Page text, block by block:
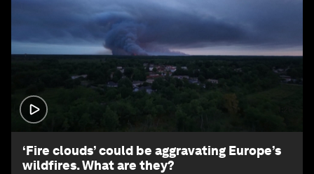
‘Fire clouds’ could be aggravating Europe’s
wildfires. What are they?